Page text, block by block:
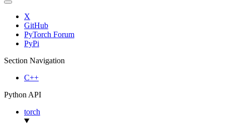
X
GitHub
PyTorch Forum
PyPi
Section Navigation
C++
Python API
torch